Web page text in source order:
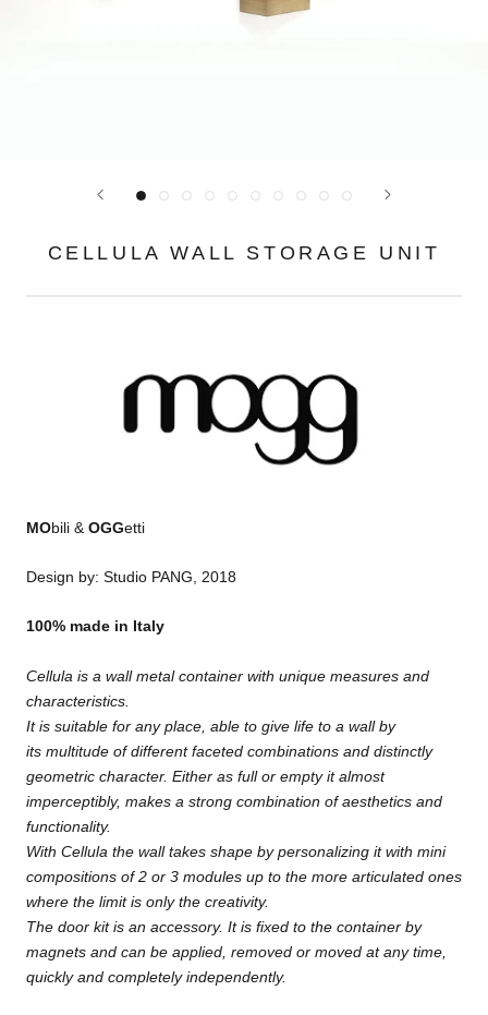
CELLULA WALL STORAGE UNIT
MObili & OGGetti
Design by: Studio PANG, 2018
100% made in Italy
Cellula is a wall metal container with unique measures and
characteristics.
It is suitable for any place, able to give life to a wall by
its multitude of different faceted combinations and distinctly
geometric character. Either as full or empty it almost
imperceptibly, makes a strong combination of aesthetics and
functionality.
With Cellula the wall takes shape by personalizing it with mini
compositions of 2 or 3 modules up to the more articulated ones
where the limit is only the creativity.
The door kit is an accessory. It is fixed to the container by
magnets and can be applied, removed or moved at any time,
quickly and completely independently.